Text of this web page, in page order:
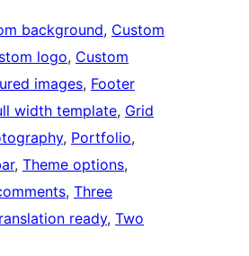
background, Custom
logo, Custom
images, Footer
width template, Grid
, Portfolio
, Theme options
, Three
ready, Two